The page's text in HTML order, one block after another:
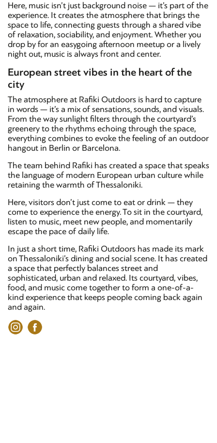
Here, music isn’t just background noise — it’s part of the
experience. It creates the atmosphere that brings the
space to life, connecting guests through a shared vibe
of relaxation, sociability, and enjoyment. Whether you
drop by for an easygoing afternoon meetup or a lively
night out, music is always front and center.
European street vibes in the heart of the
city
The atmosphere at Rafiki Outdoors is hard to capture
in words — it’s a mix of sensations, sounds, and visuals.
From the way sunlight filters through the courtyard’s
greenery to the rhythms echoing through the space,
everything combines to evoke the feeling of an outdoor
hangout in Berlin or Barcelona.
The team behind Rafiki has created a space that speaks
the language of modern European urban culture while
retaining the warmth of Thessaloniki.
Here, visitors don’t just come to eat or drink — they
come to experience the energy. To sit in the courtyard,
listen to music, meet new people, and momentarily
escape the pace of daily life.
In just a short time, Rafiki Outdoors has made its mark
on Thessaloniki’s dining and social scene. It has created
a space that perfectly balances street and
sophisticated, urban and relaxed. Its courtyard, vibes,
food, and music come together to form a one-of-a-
kind experience that keeps people coming back again
and again.